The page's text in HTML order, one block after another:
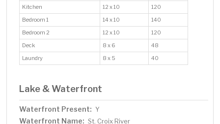
Kitchen
12 x 10
120
Bedroom 1
14 x 10
140
Bedroom 2
12 x 10
120
Deck
8 x 6
48
Laundry
8 x 5 40
Lake & Waterfront
Waterfront Present: Y
Waterfront Name: St. Croix River